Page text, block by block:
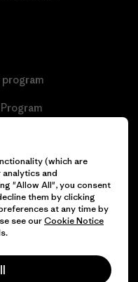
Czech Republic
(which are
and
"Allow All", you consent
them by clicking
at any time by
see ourCookie Notice